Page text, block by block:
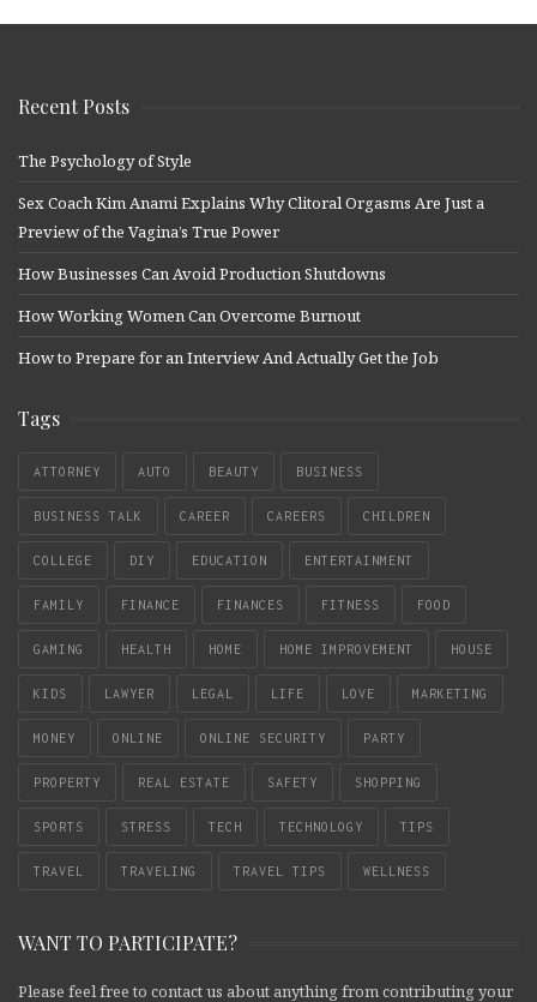
Recent Posts
The Psychology of Style
Sex Coach Kim Anami Explains Why Clitoral Orgasms Are Just a
Preview of the Vagina’s True Power
How Businesses Can Avoid Production Shutdowns
How Working Women Can Overcome Burnout
How to Prepare for an Interview And Actually Get the Job
Tags
ATTORNEY AUTO BEAUTY BUSINESS
BUSINESS TALK CAREER CAREERS CHILDREN
COLLEGE DIY EDUCATION ENTERTAINMENT
FAMILY FINANCE FINANCES FITNESS FOOD
GAMING HEALTH HOME HOME IMPROVEMENT HOUSE
KIDS LAWYER LEGAL LIFE LOVE MARKETING
MONEY ONLINE ONLINE SECURITY PARTY
PROPERTY REAL ESTATE SAFETY SHOPPING
SPORTS STRESS TECH TECHNOLOGY TIPS
TRAVEL TRAVELING TRAVEL TIPS WELLNESS
WANT TO PARTICIPATE?
Please feel free to contact us about anything from contributing your